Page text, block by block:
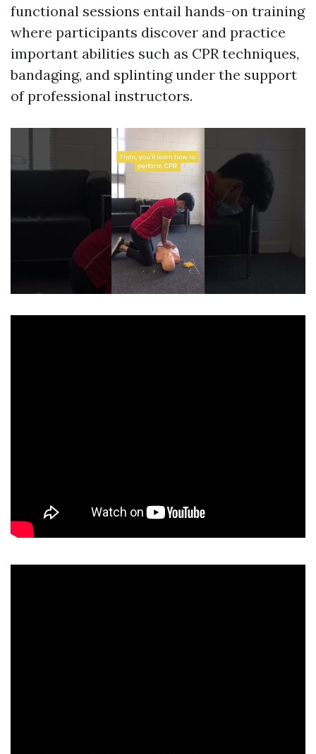
functional sessions entail hands-on training
where participants discover and practice
important abilities such as CPR techniques,
bandaging, and splinting under the support
of professional instructors.